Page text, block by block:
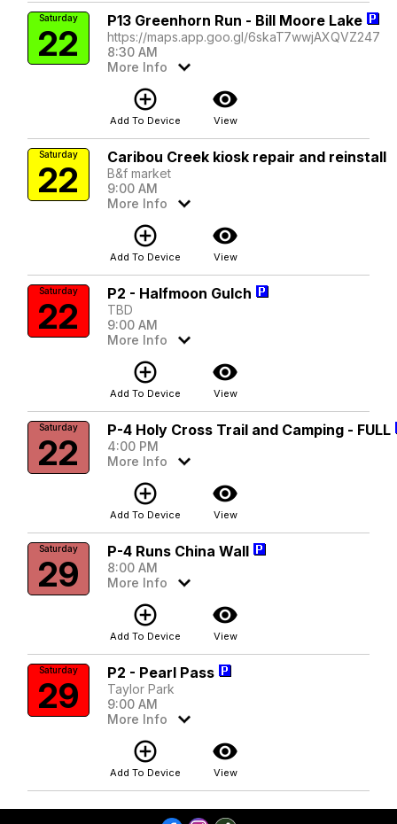
Saturday
22
P13 Greenhorn Run - Bill Moore Lake
https://maps.app.goo.gl/6skaT7wwjAXQVZ247
8:30 AM
More Info
add_circle_outline
Add To Device
visibility
View
Saturday
22
Caribou Creek kiosk repair and reinstall
B&f market
9:00 AM
More Info
add_circle_outline
Add To Device
visibility
View
Saturday
22
P2 - Halfmoon Gulch
TBD
9:00 AM
More Info
add_circle_outline
Add To Device
visibility
View
Saturday
22
P-4 Holy Cross Trail and Camping - FULL
4:00 PM
More Info
add_circle_outline
Add To Device
visibility
View
Saturday
29
P-4 Runs China Wall
8:00 AM
More Info
add_circle_outline
Add To Device
visibility
View
Saturday
29
P2 - Pearl Pass
Taylor Park
9:00 AM
More Info
add_circle_outline
Add To Device
visibility
View